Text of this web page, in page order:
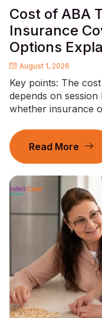
Cost of ABA
Insurance
Options
August 1, 2026
Key points: The
depends on
whether insurance
Read More